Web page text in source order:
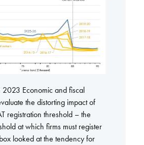
Economic and fiscal
the distorting impact of
registration threshold – the
at which firms must register
looked at the tendency for